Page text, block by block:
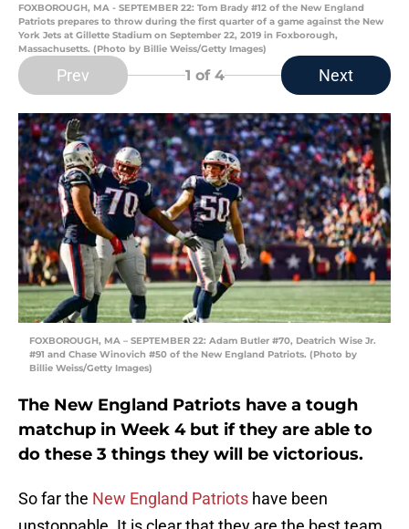
FOXBOROUGH, MA - SEPTEMBER 22: Tom Brady #12 of the New England
Patriots prepares to throw during the first quarter of a game against the New
York Jets at Gillette Stadium on September 22, 2019 in Foxborough,
Massachusetts. (Photo by Billie Weiss/Getty Images)
Prev 1 of 4 Next
FOXBOROUGH, MA – SEPTEMBER 22: Adam Butler #70, Deatrich Wise Jr.
#91 and Chase Winovich #50 of the New England Patriots. (Photo by
Billie Weiss/Getty Images)
The New England Patriots have a tough
matchup in Week 4 but if they are able to
do these 3 things they will be victorious.
So far the New England Patriots have been